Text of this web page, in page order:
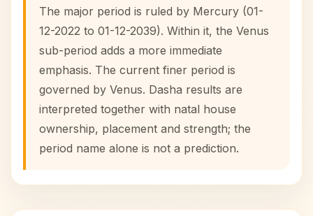
The major period is ruled by Mercury (01-
12-2022 to 01-12-2039). Within it, the Venus
sub-period adds a more immediate
emphasis. The current finer period is
governed by Venus. Dasha results are
interpreted together with natal house
ownership, placement and strength; the
period name alone is not a prediction.